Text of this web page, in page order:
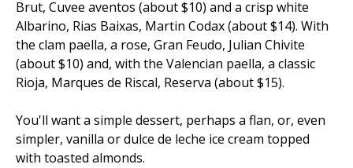
Brut, Cuvee aventos (about $10) and a crisp white
Albarino, Rias Baixas, Martin Codax (about $14). With
the clam paella, a rose, Gran Feudo, Julian Chivite
(about $10) and, with the Valencian paella, a classic
Rioja, Marques de Riscal, Reserva (about $15).
You'll want a simple dessert, perhaps a flan, or, even
simpler, vanilla or dulce de leche ice cream topped
with toasted almonds.